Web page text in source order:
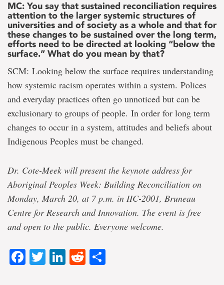
MC: You say that sustained reconciliation requires
attention to the larger systemic structures of
universities and of society as a whole and that for
these changes to be sustained over the long term,
efforts need to be directed at looking “below the
surface.” What do you mean by that?
SCM: Looking below the surface requires understanding
how systemic racism operates within a system. Polices
and everyday practices often go unnoticed but can be
exclusionary to groups of people. In order for long term
changes to occur in a system, attitudes and beliefs about
Indigenous Peoples must be changed.
Dr. Cote-Meek will present the keynote address for
Aboriginal Peoples Week: Building Reconciliation on
Monday, March 20, at 7 p.m. in IIC-2001, Bruneau
Centre for Research and Innovation. The event is free
and open to the public. Everyone welcome.
Facebook
TwitterLinkedIn
Reddit